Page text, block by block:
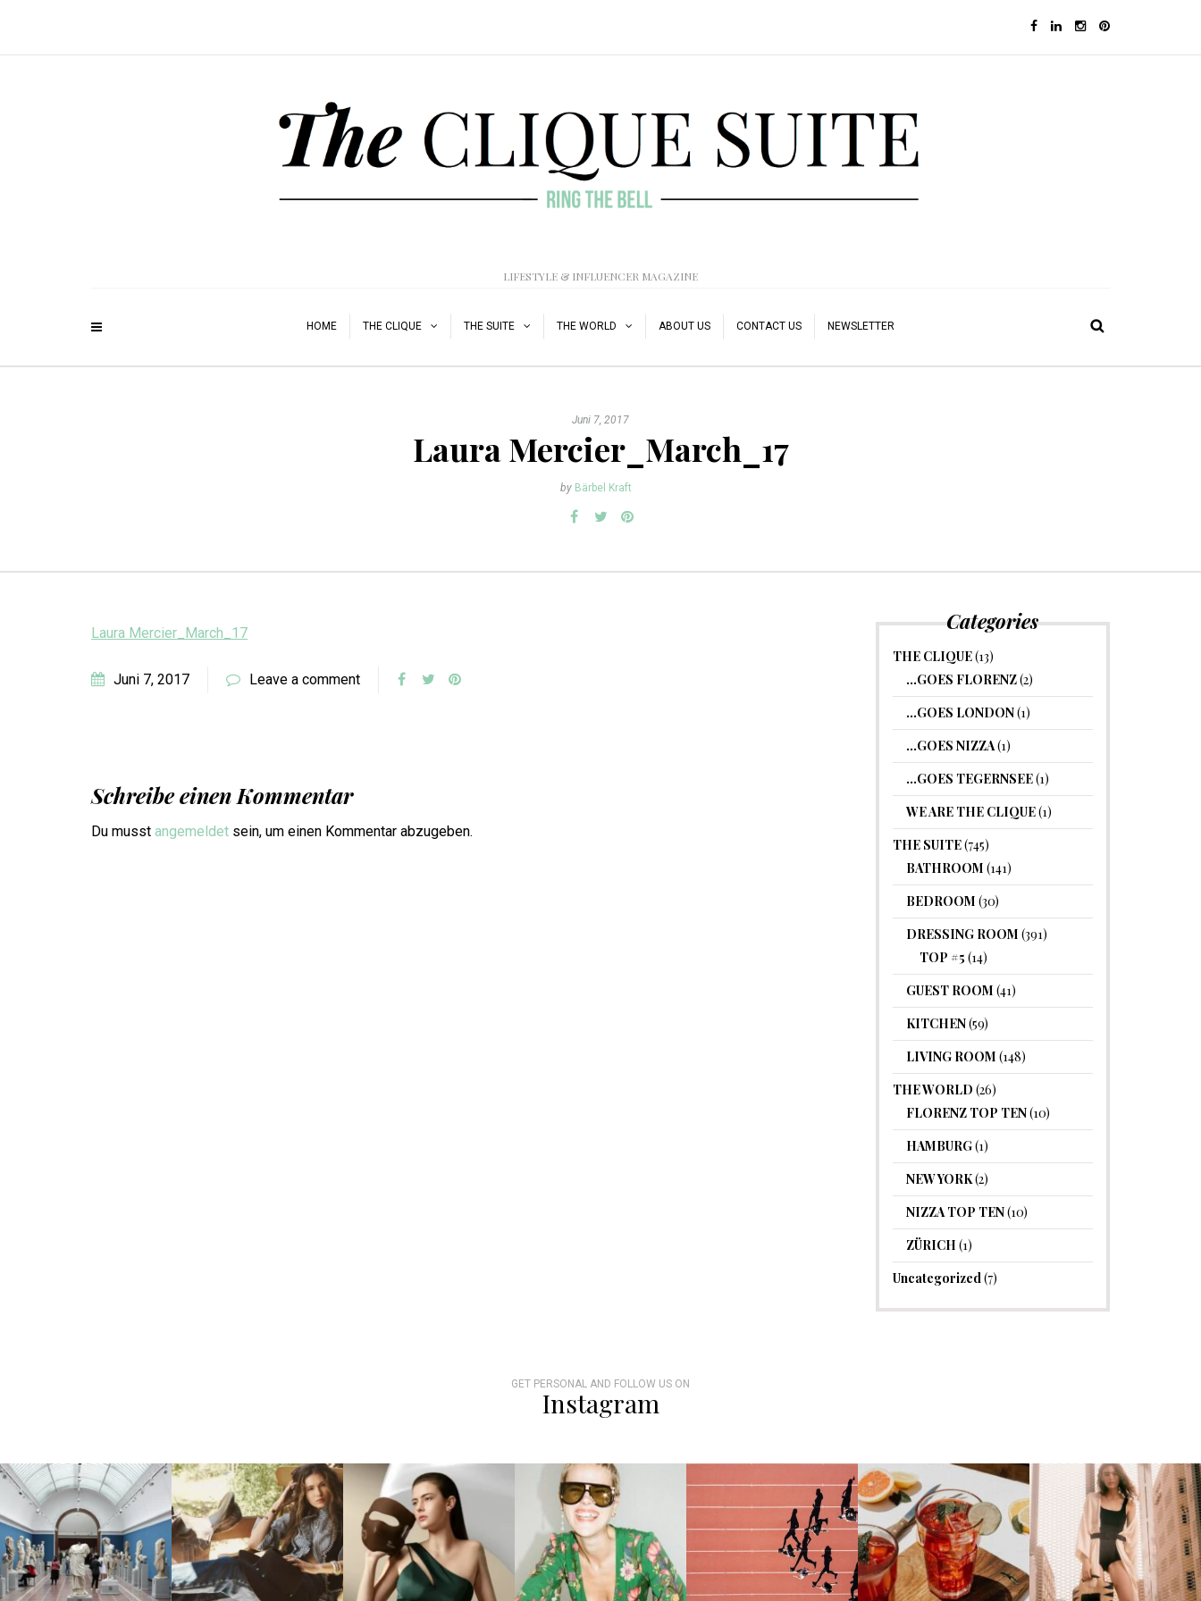
LIFESTYLE & INFLUENCER MAGAZINE
HOME THE CLIQUE THE SUITE THE WORLD ABOUT US CONTACT US NEWSLETTER
Juni 7, 2017
Laura Mercier_March_17
by Bärbel Kraft
Laura Mercier_March_17
Juni 7, 2017 Leave a comment
Schreibe einen Kommentar
Du musst angemeldet sein, um einen Kommentar abzugeben.
Categories
THE CLIQUE(13)
…GOES FLORENZ(2)
…GOES LONDON(1)
…GOES NIZZA(1)
…GOES TEGERNSEE(1)
WE ARE THE CLIQUE(1)
THE SUITE(745)
BATHROOM (141)
BEDROOM (30)
DRESSING ROOM (391)
TOP #5 (14)
GUEST ROOM (41)
KITCHEN(59)
LIVING ROOM (148)
THE WORLD (26)
FLORENZ TOP TEN(10)
HAMBURG(1)
NEW YORK(2)
NIZZA TOP TEN(10)
ZÜRICH (1)
Uncategorized(7)
GET PERSONAL AND FOLLOW US ON
Instagram